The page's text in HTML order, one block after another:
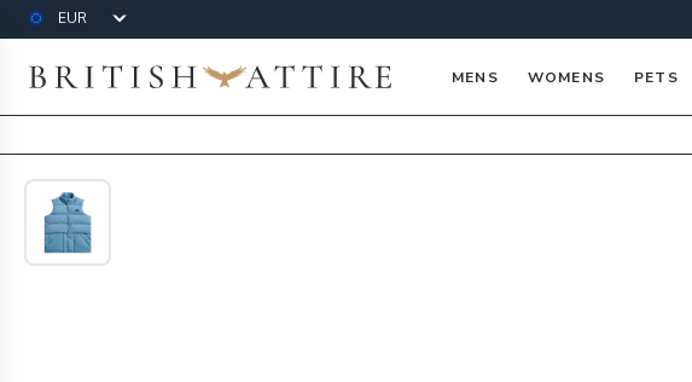
Currency
British Attire MENS WOMENS PETS